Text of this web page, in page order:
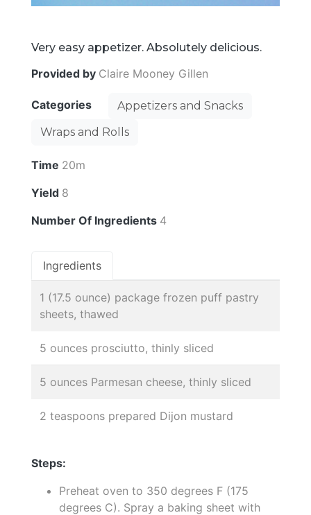
Very easy appetizer. Absolutely delicious.
Provided by Claire Mooney Gillen
Categories
Appetizers and Snacks
Wraps and Rolls
Time 20m
Yield 8
Number Of Ingredients 4
Ingredients
1 (17.5 ounce) package frozen puff pastry
sheets, thawed
5 ounces prosciutto, thinly sliced
5 ounces Parmesan cheese, thinly sliced
2 teaspoons prepared Dijon mustard
Steps:
Preheat oven to 350 degrees F (175
degrees C). Spray a baking sheet with